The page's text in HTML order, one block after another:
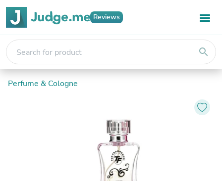
Reviews
search
Perfume & Cologne